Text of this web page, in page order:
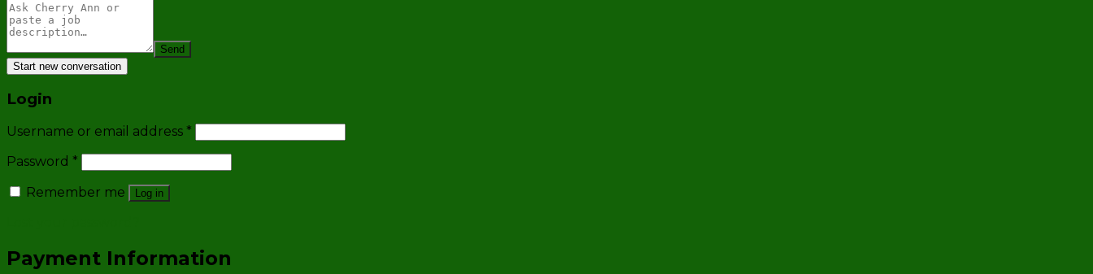
Send
Start new conversation
Login
Username or email address *
Password *
Remember me
Log in
Payment Information